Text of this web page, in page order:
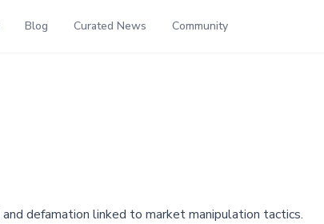
Blog Curated News Community
defamation linked to market manipulation tactics.